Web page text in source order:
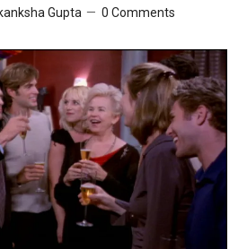
Gupta 0 Comments